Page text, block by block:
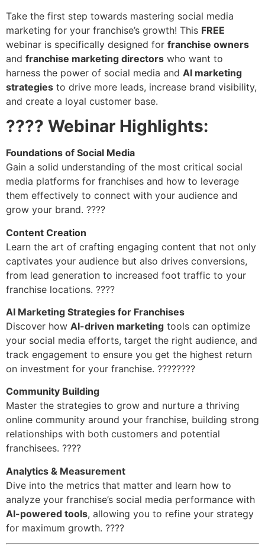
Take the first step towards mastering social media
marketing for your franchise’s growth! This FREE
webinar is specifically designed for franchise owners
and franchise marketing directors who want to
harness the power of social media and AI marketing
strategies to drive more leads, increase brand visibility,
and create a loyal customer base.
???? Webinar Highlights:
Foundations of Social Media
Gain a solid understanding of the most critical social
media platforms for franchises and how to leverage
them effectively to connect with your audience and
grow your brand. ????
Content Creation
Learn the art of crafting engaging content that not only
captivates your audience but also drives conversions,
from lead generation to increased foot traffic to your
franchise locations. ????
AI Marketing Strategies for Franchises
Discover how AI-driven marketing tools can optimize
your social media efforts, target the right audience, and
track engagement to ensure you get the highest return
on investment for your franchise. ????????
Community Building
Master the strategies to grow and nurture a thriving
online community around your franchise, building strong
relationships with both customers and potential
franchisees. ????
Analytics & Measurement
Dive into the metrics that matter and learn how to
analyze your franchise’s social media performance with
AI-powered tools, allowing you to refine your strategy
for maximum growth. ????